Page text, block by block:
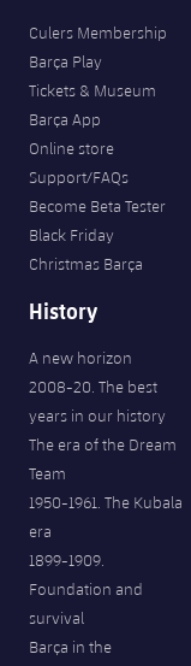
Culers Membership
Barça Play
Tickets & Museum
Barça App
Online store
Support/FAQs
Become Beta Tester
Black Friday
Christmas Barça
History
A new horizon
2008-20. The best
years in our history
The era of the Dream
Team
1950-1961. The Kubala
era
1899-1909.
Foundation and
survival
Barça in the